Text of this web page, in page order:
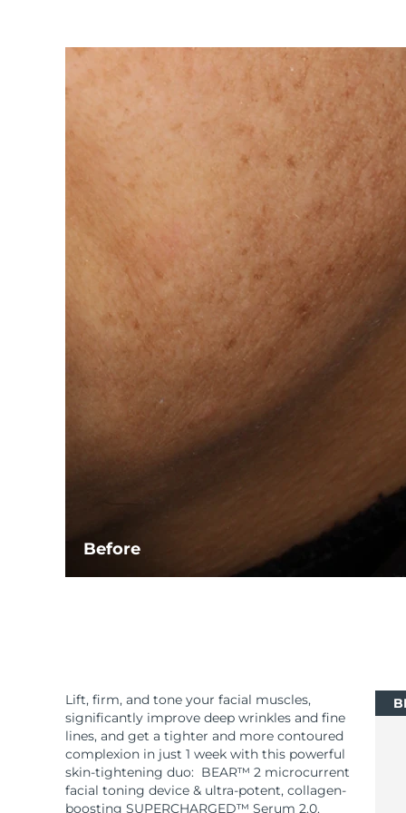
Before
Lift, firm, and tone your facial muscles,
significantly improve deep wrinkles and fine
lines, and get a tighter and more contoured
complexion in just 1 week with this powerful
skin-tightening duo: BEAR™ 2 microcurrent
facial toning device & ultra-potent, collagen-
boosting SUPERCHARGED™ Serum 2.0.